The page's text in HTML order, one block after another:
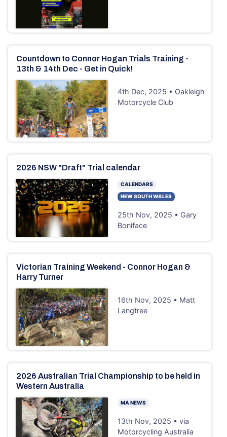
Countdown to Connor Hogan Trials Training -
13th & 14th Dec - Get in Quick!
4th Dec, 2025 • Oakleigh
Motorcycle Club
2026 NSW "Draft" Trial calendar
CALENDARS
NEW SOUTH WALES
25th Nov, 2025 • Gary
Boniface
Victorian Training Weekend - Connor Hogan &
Harry Turner
16th Nov, 2025 • Matt
Langtree
2026 Australian Trial Championship to be held in
Western Australia
MA NEWS
13th Nov, 2025 • via
Motorcycling Australia